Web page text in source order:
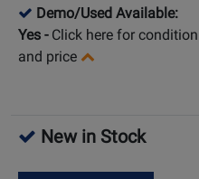
Demo/Used Available:
Yes - Click here for condition
and price
New in Stock